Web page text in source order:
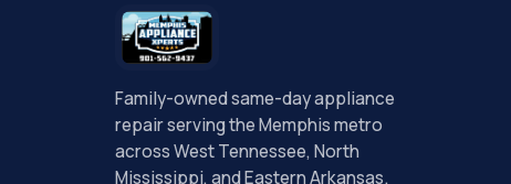
Family-owned same-day appliance
repair serving the Memphis metro
across West Tennessee, North
Mississippi, and Eastern Arkansas.